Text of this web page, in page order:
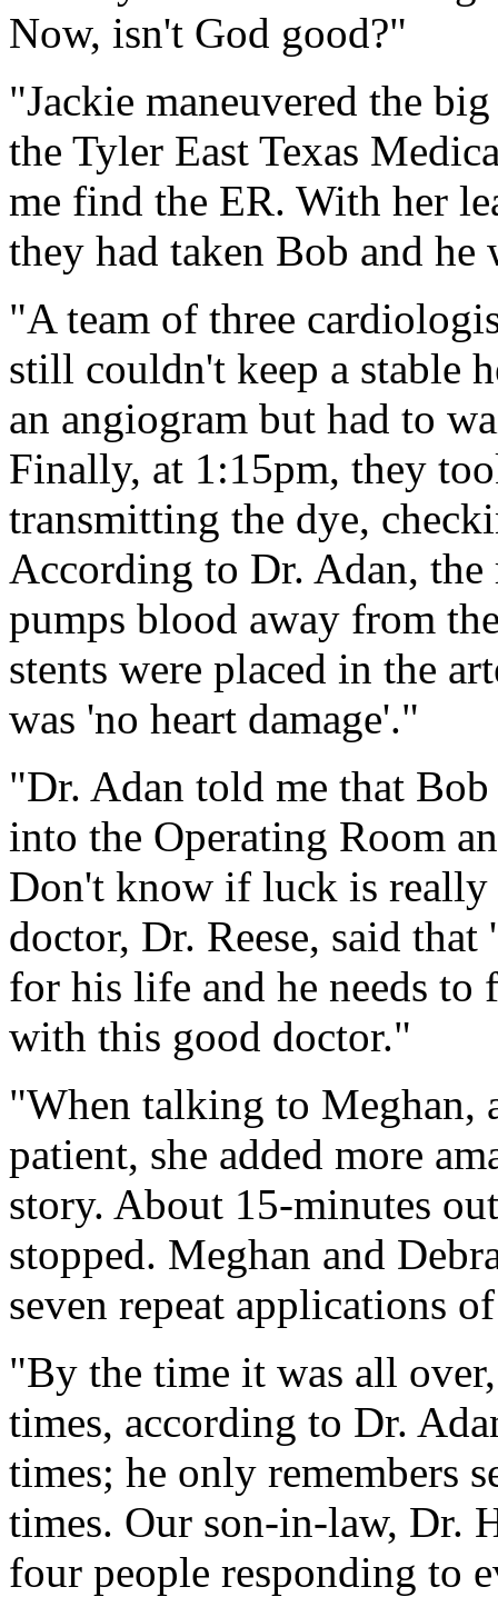
Now, isn't God good?"
"Jackie maneuvered the
the Tyler East Texas
me find the ER. With her
they had taken Bob and
"A team of three
still couldn't keep a stable
an angiogram but had to
Finally, at 1:15pm, they
transmitting the dye,
According to Dr. Adan,
pumps blood away from
stents were placed in the
was 'no heart damage'."
"Dr. Adan told me that
into the Operating Room
Don't know if luck is
doctor, Dr. Reese, said
for his life and he needs to
with this good doctor."
"When talking to Meghan,
patient, she added more
story. About 15-minutes
stopped. Meghan and
seven repeat applications
"By the time it was all
times, according to Dr.
times; he only remembers
times. Our son-in-law, Dr.
four people responding to